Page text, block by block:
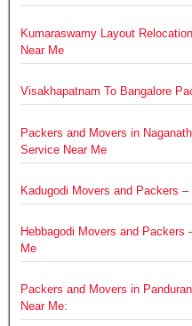
Kumaraswamy Layout
Near Me
Visakhapatnam To Bangalore
Packers and Movers in
Service Near Me
Kadugodi Movers and Packers
Hebbagodi Movers and Packers
Me
Packers and Movers in
Near Me: